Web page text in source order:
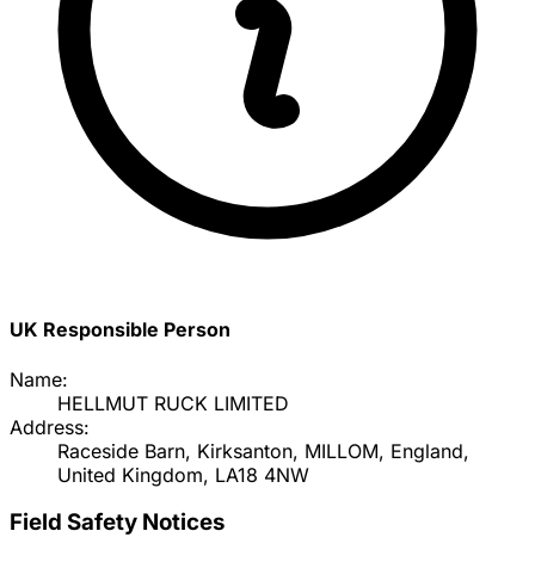
UK Responsible Person
Name:
HELLMUT RUCK LIMITED
Address:
Raceside Barn, Kirksanton, MILLOM, England,
United Kingdom, LA18 4NW
Field Safety Notices